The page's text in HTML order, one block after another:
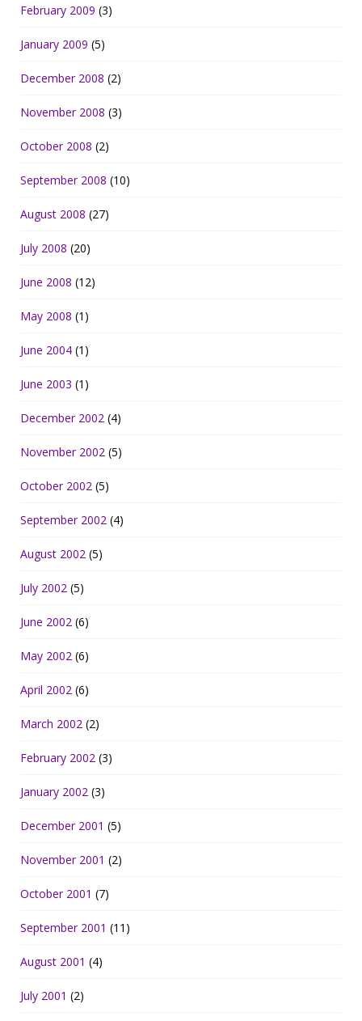
February 2009 (3)
January 2009 (5)
December 2008 (2)
November 2008 (3)
October 2008 (2)
September 2008 (10)
August 2008 (27)
July 2008 (20)
June 2008 (12)
May 2008 (1)
June 2004 (1)
June 2003 (1)
December 2002 (4)
November 2002 (5)
October 2002 (5)
September 2002 (4)
August 2002 (5)
July 2002 (5)
June 2002 (6)
May 2002 (6)
April 2002 (6)
March 2002 (2)
February 2002 (3)
January 2002 (3)
December 2001 (5)
November 2001 (2)
October 2001 (7)
September 2001 (11)
August 2001 (4)
July 2001 (2)